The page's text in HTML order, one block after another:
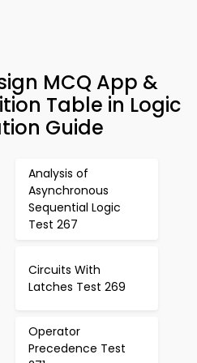
MCQ App &
Table in Logic
Guide
Analysis of
Asynchronous
Sequential Logic
Test 267
Circuits With
Latches Test 269
Operator
Precedence Test